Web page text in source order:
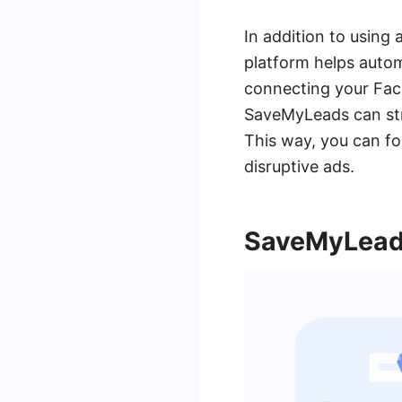
In addition to using
platform helps
connecting your
SaveMyLeads can
This way, you can
disruptive ads.